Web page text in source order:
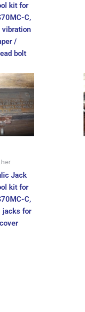
kit for
C,
vibration
/
bolt
Jack
kit for
C,
jacks for